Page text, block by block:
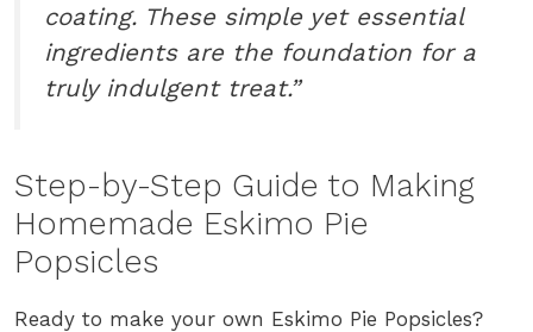
coating. These simple yet essential
ingredients are the foundation for a
truly indulgent treat.”
Step-by-Step Guide to Making
Homemade Eskimo Pie
Popsicles
Ready to make your own Eskimo Pie Popsicles?